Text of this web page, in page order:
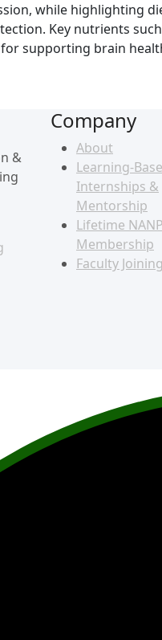
while highlighting
Key nutrients
supporting brain
&
Company
About
Learning-
Internships &
Mentorship
Lifetime NANP
Membership
Faculty Joining